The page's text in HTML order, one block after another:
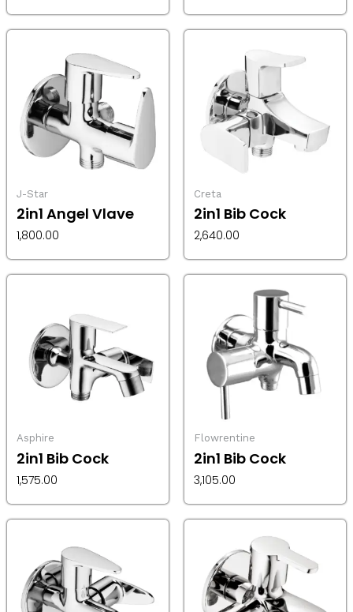
J-Star
2in1 Angel Vlave
1,800.00
Creta
2in1 Bib Cock
2,640.00
Asphire
2in1 Bib Cock
1,575.00
Flowrentine
2in1 Bib Cock
3,105.00